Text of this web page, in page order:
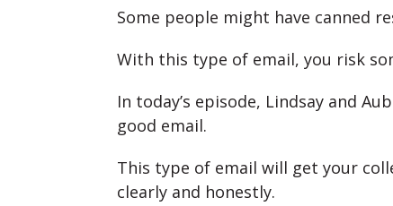
Some people might have canned
With this type of email, you risk
In today’s episode, Lindsay and
good email.
This type of email will get your
clearly and honestly.